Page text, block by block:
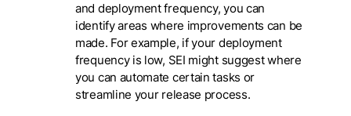
and deployment frequency, you can
identify areas where improvements can be
made. For example, if your deployment
frequency is low, SEI might suggest where
you can automate certain tasks or
streamline your release process.